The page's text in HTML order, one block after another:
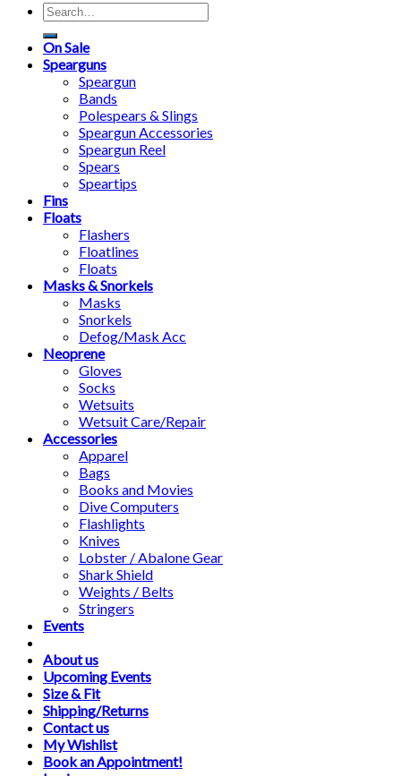
Search
for:
On Sale
Spearguns
Speargun
Bands
Polespears & Slings
Speargun Accessories
Speargun Reel
Spears
Speartips
Fins
Floats
Flashers
Floatlines
Floats
Masks & Snorkels
Masks
Snorkels
Defog/Mask Acc
Neoprene
Gloves
Socks
Wetsuits
Wetsuit Care/Repair
Accessories
Apparel
Bags
Books and Movies
Dive Computers
Flashlights
Knives
Lobster / Abalone Gear
Shark Shield
Weights / Belts
Stringers
Events
About us
Upcoming Events
Size & Fit
Shipping/Returns
Contact us
My Wishlist
Book an Appointment!